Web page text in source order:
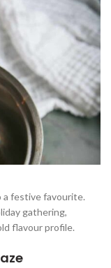
a festive favourite.
gathering,
flavour profile.